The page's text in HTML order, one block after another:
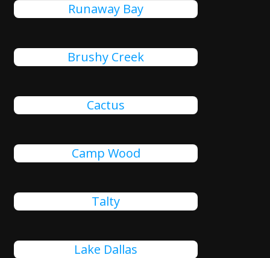
Runaway Bay
Brushy Creek
Cactus
Camp Wood
Talty
Lake Dallas